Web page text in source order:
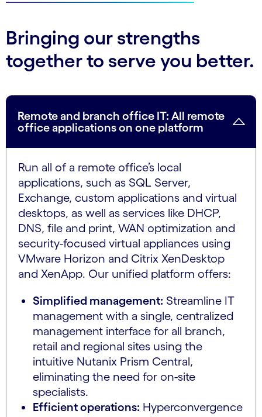
Bringing our strengths
together to serve you better.
Remote and branch office IT: All remote
office applications on one platform
Run all of a remote office’s local
applications, such as SQL Server,
Exchange, custom applications and virtual
desktops, as well as services like DHCP,
DNS, file and print, WAN optimization and
security-focused virtual appliances using
VMware Horizon and Citrix XenDesktop
and XenApp. Our unified platform offers:
Simplified management: Streamline IT
management with a single, centralized
management interface for all branch,
retail and regional sites using the
intuitive Nutanix Prism Central,
eliminating the need for on-site
specialists.
Efficient operations: Hyperconvergence